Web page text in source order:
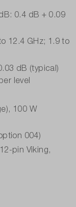
0.4 dB + 0.09
12.4 GHz; 1.9 to
dB (typical)
level
100 W
004)
pin Viking,